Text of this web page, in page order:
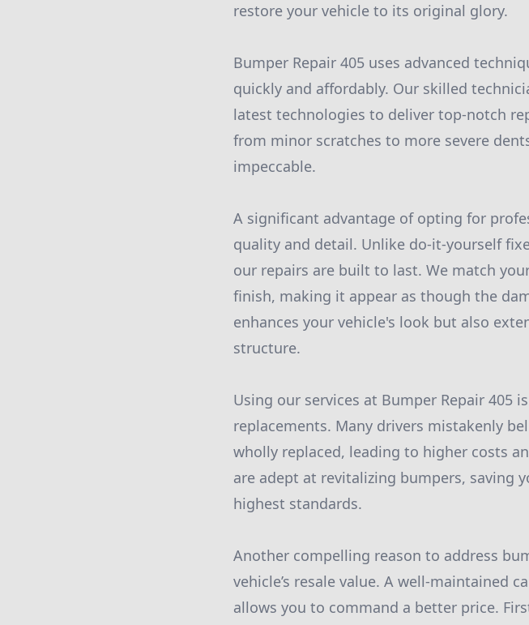
restore your vehicle to its original glory.
Bumper Repair 405 uses advanced
quickly and affordably. Our skilled
latest technologies to deliver top-notch
from minor scratches to more severe
impeccable.
A significant advantage of opting for
quality and detail. Unlike do-it-yourself
our repairs are built to last. We match
finish, making it appear as though the
enhances your vehicle's look but also
structure.
Using our services at Bumper Repair 405
replacements. Many drivers mistakenly
wholly replaced, leading to higher costs
are adept at revitalizing bumpers, saving
highest standards.
Another compelling reason to address
vehicle’s resale value. A well-maintained
allows you to command a better price.